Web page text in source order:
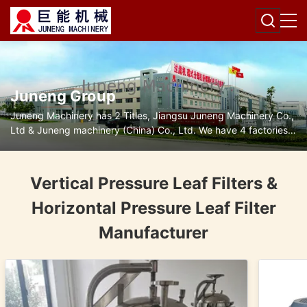
Juneng Group
Juneng Machinery has 2 Titles, Jiangsu Juneng Machinery Co.,
Ltd & Juneng machinery (China) Co., Ltd. We have 4 factories
for disc separators, decanter centrifuges, filters and pumps.
Vertical Pressure Leaf Filters &
Horizontal Pressure Leaf Filter
Manufacturer